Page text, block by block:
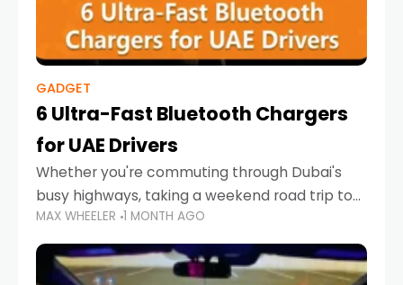
GADGET
6 Ultra-Fast Bluetooth Chargers
for UAE Drivers
Whether you're commuting through Dubai's
busy highways, taking a weekend road trip to
Abu Dhabi, or navigating Sharjah's city streets,
keeping your devices charged is more
important than ever. Smartphones
MAX WHEELER 1 MONTH AGO